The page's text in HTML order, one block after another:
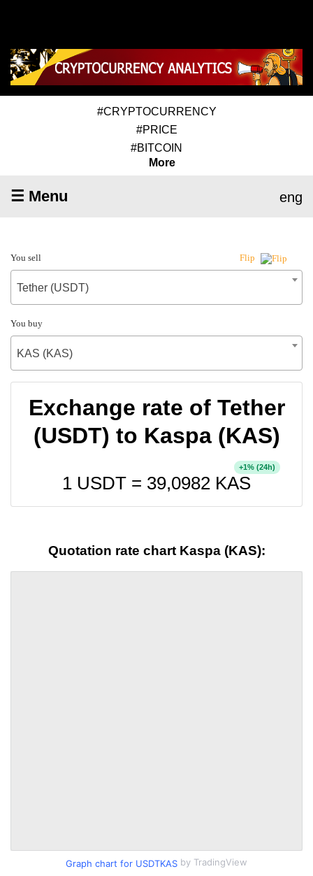
#CRYPTOCURRENCY
#PRICE
#BITCOIN
More
☰ Menu eng
You sell Flip
Tether (USDT)
You buy
KAS (KAS)
Exchange rate of Tether
(USDT) to Kaspa (KAS)
1 USDT = 39,0982 KAS
+1% (24h)
Quotation rate chart Kaspa (KAS):
Graph chart for USDTKAS by TradingView